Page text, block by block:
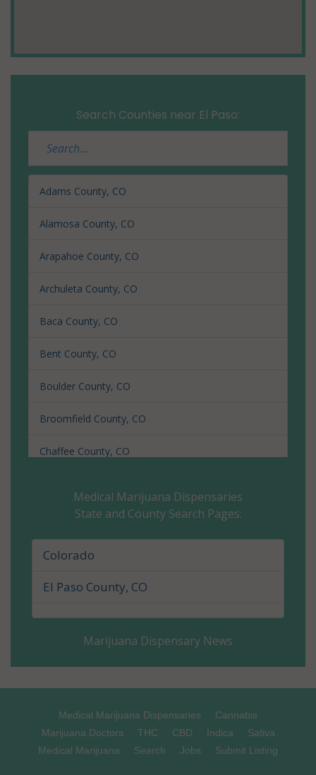
Search Counties near El Paso:
Adams County, CO
Alamosa County, CO
Arapahoe County, CO
Archuleta County, CO
Baca County, CO
Bent County, CO
Boulder County, CO
Broomfield County, CO
Chaffee County, CO
Clear Creek County, CO
Conejos County, CO
Costilla County, CO
Custer County, CO
Denver County, CO
Medical Marijuana Dispensaries
State and County Search Pages:
Colorado
El Paso County, CO
Marijuana Dispensary News
Medical Marijuana Dispensaries
Cannabis
Marijuana Doctors
THC CBD Indica
Sativa
Medical Marijuana
Search Jobs Submit Listing